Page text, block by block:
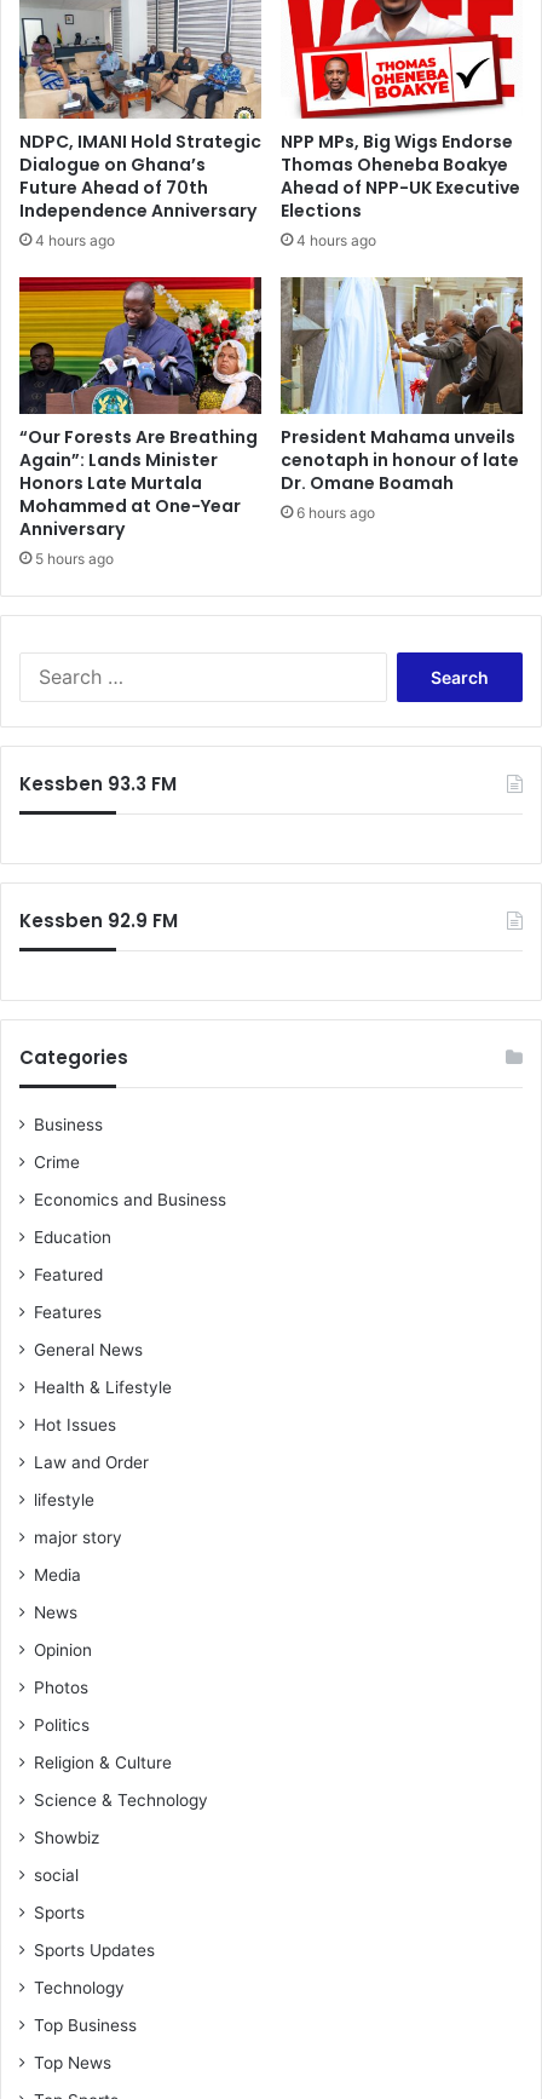
NDPC, IMANI Hold Strategic
Dialogue on Ghana’s
Future Ahead of 70th
Independence Anniversary
4 hours ago
NPP MPs, Big Wigs Endorse
Thomas Oheneba Boakye
Ahead of NPP-UK Executive
Elections
4 hours ago
“Our Forests Are Breathing
Again”: Lands Minister
Honors Late Murtala
Mohammed at One-Year
Anniversary
5 hours ago
President Mahama unveils
cenotaph in honour of late
Dr. Omane Boamah
6 hours ago
Kessben 93.3 FM
Kessben 92.9 FM
Categories
Business
Crime
Economics and Business
Education
Featured
Features
General News
Health & Lifestyle
Hot Issues
Law and Order
lifestyle
major story
Media
News
Opinion
Photos
Politics
Religion & Culture
Science & Technology
Showbiz
social
Sports
Sports Updates
Technology
Top Business
Top News